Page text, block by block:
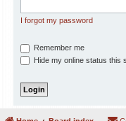
I forgot my password
Remember me
Hide my online status this